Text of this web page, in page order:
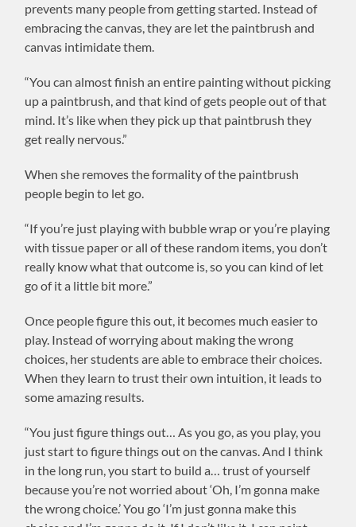
prevents many people from getting started. Instead of
embracing the canvas, they are let the paintbrush and
canvas intimidate them.
“You can almost finish an entire painting without picking
up a paintbrush, and that kind of gets people out of that
mind. It’s like when they pick up that paintbrush they
get really nervous.”
When she removes the formality of the paintbrush
people begin to let go.
“If you’re just playing with bubble wrap or you’re playing
with tissue paper or all of these random items, you don’t
really know what that outcome is, so you can kind of let
go of it a little bit more.”
Once people figure this out, it becomes much easier to
play. Instead of worrying about making the wrong
choices, her students are able to embrace their choices.
When they learn to trust their own intuition, it leads to
some amazing results.
“You just figure things out… As you go, as you play, you
just start to figure things out on the canvas. And I think
in the long run, you start to build a… trust of yourself
because you’re not worried about ‘Oh, I’m gonna make
the wrong choice.’ You go ‘I’m just gonna make this